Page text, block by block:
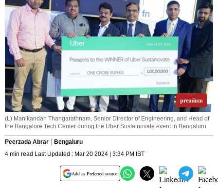
premium
(L) Manikandan Thangarathnam, Senior Director of Engineering, and Head of
the Bangalore Tech Center during the Uber Sustainovate event in Bengaluru
Peerzada Abrar
Bengaluru
4 min read Last Updated : Mar 20 2024 | 3:34 PM IST
Add as Preferred source